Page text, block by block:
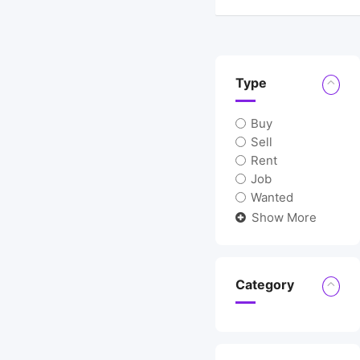
Type
Buy
Sell
Rent
Job
Wanted
Show More
Category